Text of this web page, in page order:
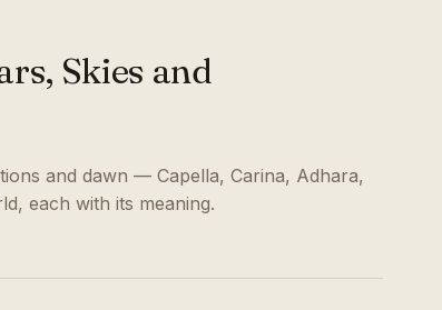
Skies and
and dawn — Capella, Carina, Adhara,
each with its meaning.